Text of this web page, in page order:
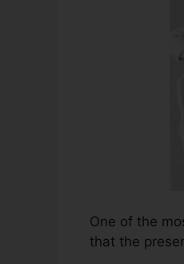
One of the
that the